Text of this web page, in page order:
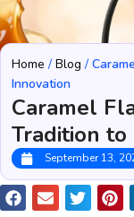
Home / Blog /
Innovation
Caramel
Tradition
September 13,